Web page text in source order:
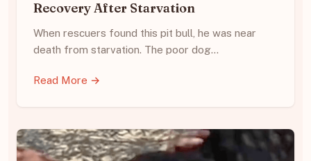
Recovery After Starvation
When rescuers found this pit bull, he was near
death from starvation. The poor dog…
Read More →